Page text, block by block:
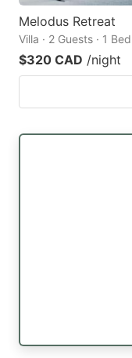
Melodus Retreat
Villa · 2 Guests · 1
$320 CAD /night